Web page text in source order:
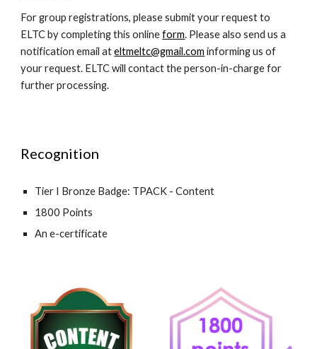
For group registrations, please submit your request to
ELTC by completing this online form. Please also send us a
notification email at eltmeltc@gmail.com informing us of
your request. ELTC will contact the person-in-charge for
further processing.
Recognition
Tier I Bronze Badge: TPACK - Content
1800 Points
An e-certificate